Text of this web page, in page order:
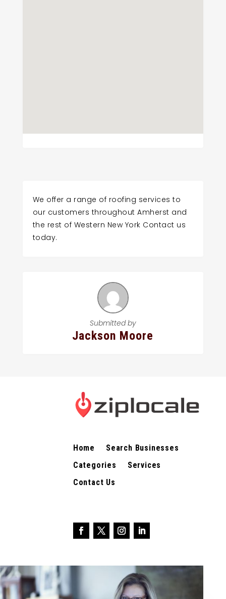
We offer a range of roofing services to
our customers throughout Amherst and
the rest of Western New York Contact us
today.
Submitted by
Jackson Moore
Home
Search Businesses
Categories
Services
Contact Us